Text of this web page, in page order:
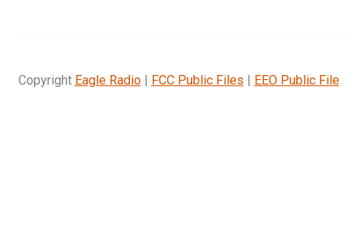
Copyright Eagle Radio| FCC Public Files | EEO Public File